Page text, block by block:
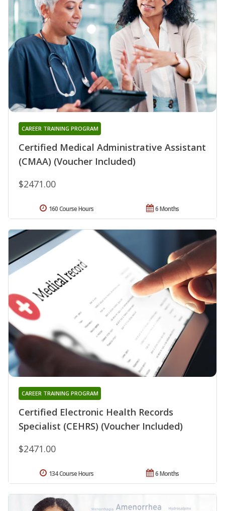
Certified Medical Administrative Assistant
(CMAA) (Voucher Included)
CAREER TRAINING PROGRAM
$2471.00
6 Months
160 Course Hours
Certified Electronic Health Records
Specialist (CEHRS) (Voucher Included)
CAREER TRAINING PROGRAM
$2471.00
6 Months
134 Course Hours